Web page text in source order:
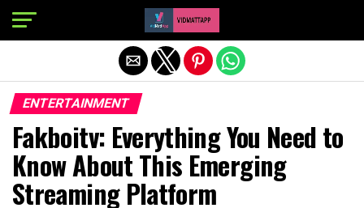
ENTERTAINMENT
Fakboitv: Everything You Need to
Know About This Emerging
Streaming Platform
Exit mobile version